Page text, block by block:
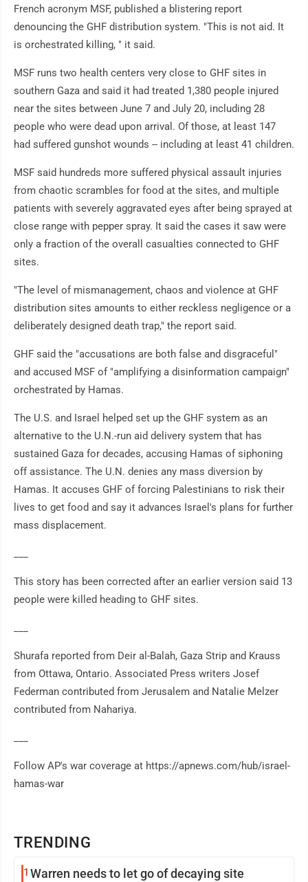
TRENDING
1 Warren needs to let go of decaying site
French acronym MSF, published a blistering report
denouncing the GHF distribution system. "This is not aid. It
is orchestrated killing, " it said.
MSF runs two health centers very close to GHF sites in
southern Gaza and said it had treated 1,380 people injured
near the sites between June 7 and July 20, including 28
people who were dead upon arrival. Of those, at least 147
had suffered gunshot wounds -- including at least 41 children.
MSF said hundreds more suffered physical assault injuries
from chaotic scrambles for food at the sites, and multiple
patients with severely aggravated eyes after being sprayed at
close range with pepper spray. It said the cases it saw were
only a fraction of the overall casualties connected to GHF
sites.
"The level of mismanagement, chaos and violence at GHF
distribution sites amounts to either reckless negligence or a
deliberately designed death trap," the report said.
GHF said the "accusations are both false and disgraceful"
and accused MSF of "amplifying a disinformation campaign"
orchestrated by Hamas.
The U.S. and Israel helped set up the GHF system as an
alternative to the U.N.-run aid delivery system that has
sustained Gaza for decades, accusing Hamas of siphoning
off assistance. The U.N. denies any mass diversion by
Hamas. It accuses GHF of forcing Palestinians to risk their
lives to get food and say it advances Israel's plans for further
mass displacement.
This story has been corrected after an earlier version said 13
people were killed heading to GHF sites.
Shurafa reported from Deir al-Balah, Gaza Strip and Krauss
from Ottawa, Ontario. Associated Press writers Josef
Federman contributed from Jerusalem and Natalie Melzer
contributed from Nahariya.
Follow AP's war coverage at https://apnews.com/hub/israel-
hamas-war